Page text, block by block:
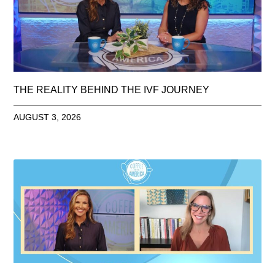
THE REALITY BEHIND THE IVF JOURNEY
AUGUST 3, 2026